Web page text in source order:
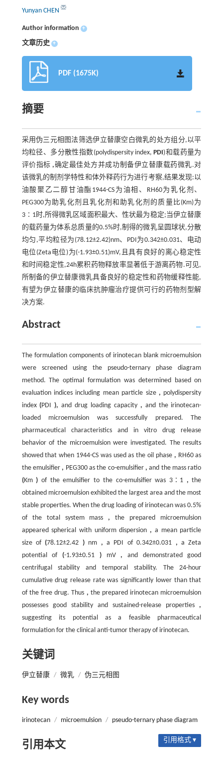
Yunyan CHEN
Author information +
文章历史 +
PDF (1675K)
摘要
采用伪三元相图法筛选伊立替康空白微乳的处方组分,以平
均粒径、多分散性指数(polydispersity index,PDI)和载药量为
评价指标 ,确定最佳处方并成功制备伊立替康载药微乳.对
该微乳的制剂学特性和体外释药行为进行考察,结果发现:以
油酸聚乙二醇甘油酯1944-CS为油相、RH60为乳化剂、
PEG300为助乳化剂且乳化剂和助乳化剂的质量比(Km)为
3∶1时,所得微乳区域面积最大、性状最为稳定;当伊立替康
的载药量为体系总质量的0.5%时,制得的微乳呈圆球状,分散
均匀,平均粒径为(78.12±2.42)nm、PDI为0.342±0.031、电动
电位(Zeta电位)为(-1.93±0.51)mV,且具有良好的离心稳定性
和时间稳定性,24h累积药物释放率显著低于游离药物.可见,
所制备的伊立替康微乳具备良好的稳定性和药物缓释性能,
有望为伊立替康的临床抗肿瘤治疗提供可行的药物剂型解
决方案.
Abstract
The formulation components of irinotecan blank microemulsion
were screened using the pseudo-ternary phase diagram
method. The optimal formulation was determined based on
evaluation indices including mean particle size , polydispersity
index(PDI), and drug loading capacity , and the irinotecan-
loaded microemulsion was successfully prepared. The
pharmaceutical characteristics and in vitro drug release
behavior of the microemulsion were investigated. The results
showed that when 1944-CS was used as the oil phase , RH60 as
the emulsifier , PEG300 as the co-emulsifier , and the mass ratio
(Km) of the emulsifier to the co-emulsifier was 3∶1 , the
obtained microemulsion exhibited the largest area and the most
stable properties. When the drug loading of irinotecan was 0.5%
of the total system mass , the prepared microemulsion
appeared spherical with uniform dispersion , a mean particle
size of(78.12±2.42 )nm , a PDI of 0.342±0.031 , a Zeta
potential of(-1.93±0.51 )mV , and demonstrated good
centrifugal stability and temporal stability. The 24-hour
cumulative drug release rate was significantly lower than that
of the free drug. Thus , the prepared irinotecan microemulsion
possesses good stability and sustained-release properties ,
suggesting its potential as a feasible pharmaceutical
formulation for the clinical anti-tumor therapy of irinotecan.
关键词
伊立替康 / 微乳 / 伪三元相图
Key words
irinotecan / microemulsion / pseudo-ternary phase diagram
引用本文 引用格式 ▾